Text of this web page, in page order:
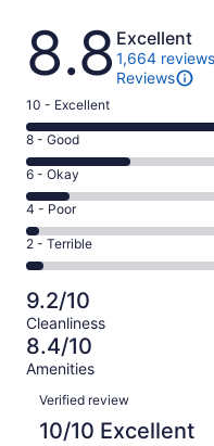
Reviews
8.8 Excellent
1,664 reviews
Reviews
Rating
10
-
Excellent.
999
out
of
1664
10 - Excellent
Rating
8
-
Good.
392
out
of
1664
reviews
8 - Good
Rating
6
-
Okay.
164
of
1664
reviews
6 - Okay
Rating
4
-
Poor.
42
out
of
1664
4 - Poor
Rating
2
-
Terrible.
67
out
of
1664
reviews
2 - Terrible
9.2/10
Cleanliness
8.4/10
Amenities
Reviews
Verified review
10/10 Excellent